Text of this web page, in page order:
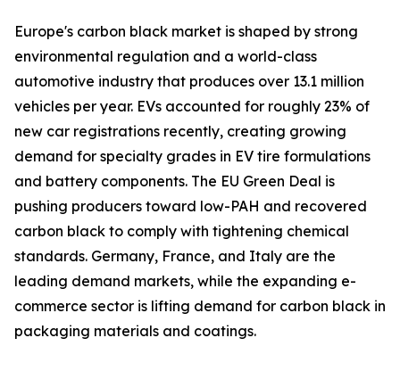
Europe's carbon black market is shaped by strong
environmental regulation and a world-class
automotive industry that produces over 13.1 million
vehicles per year. EVs accounted for roughly 23% of
new car registrations recently, creating growing
demand for specialty grades in EV tire formulations
and battery components. The EU Green Deal is
pushing producers toward low-PAH and recovered
carbon black to comply with tightening chemical
standards. Germany, France, and Italy are the
leading demand markets, while the expanding e-
commerce sector is lifting demand for carbon black in
packaging materials and coatings.